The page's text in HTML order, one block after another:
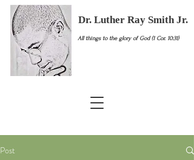
All things to the glory of God (1 Cor. 10:31)
Dr. Luther Ray Smith Jr.
Post